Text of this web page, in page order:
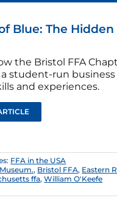
Blue: The
the Bristol FFA
student-run
and experiences.
FFA in the USA
, Bristol FFA, Eastern
ffa,William O'Keefe